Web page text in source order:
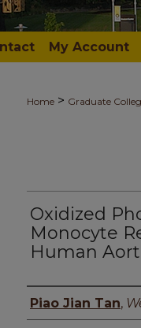
My Account
Home > Graduate
Oxidized
Monocyte
Human
Author
Piao Jian Tan,